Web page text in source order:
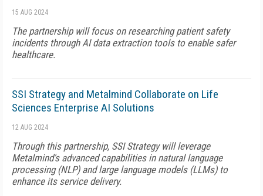
15 AUG 2024
The partnership will focus on researching patient safety
incidents through AI data extraction tools to enable safer
healthcare.
SSI Strategy and Metalmind Collaborate on Life
Sciences Enterprise AI Solutions
12 AUG 2024
Through this partnership, SSI Strategy will leverage
Metalmind's advanced capabilities in natural language
processing (NLP) and large language models (LLMs) to
enhance its service delivery.